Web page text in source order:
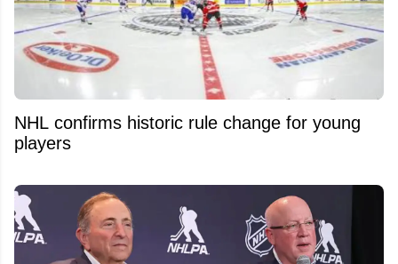
NHL confirms historic rule change for young
players